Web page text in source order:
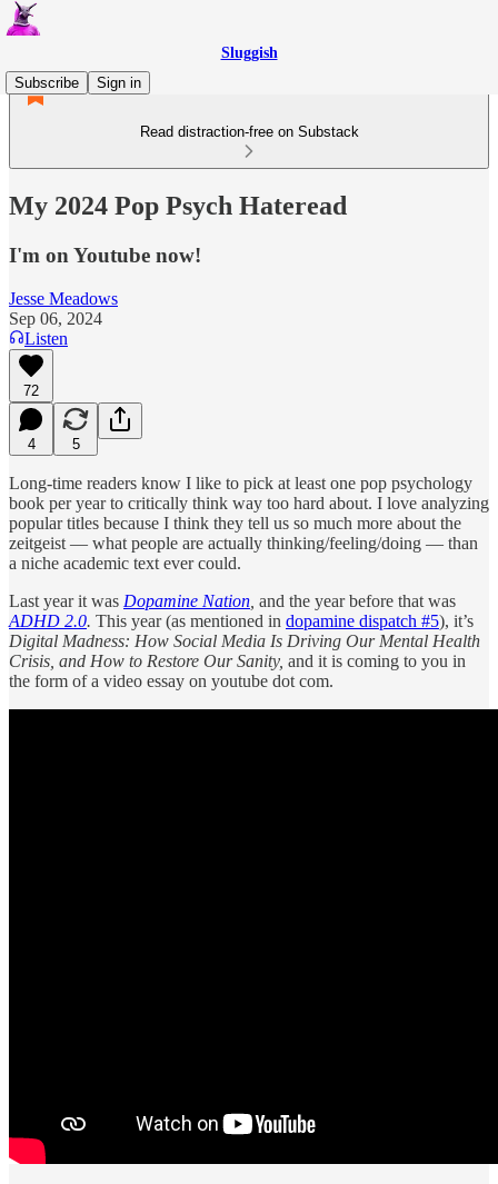
Sluggish
Subscribe
Sign in
Read distraction-free on Substack
My 2024 Pop Psych Hateread
I'm on Youtube now!
Jesse Meadows
Sep 06, 2024
Listen
72
4 5
Long-time readers know I like to pick at least one pop psychology
book per year to critically think way too hard about. I love analyzing
popular titles because I think they tell us so much more about the
zeitgeist — what people are actually thinking/feeling/doing — than
a niche academic text ever could.
Last year it was Dopamine Nation and the year before that was
ADHD 2.0. This year (as mentioned in dopamine dispatch #5), it’s
Digital Madness: How Social Media Is Driving Our Mental Health
Crisis, and How to Restore Our Sanity, and it is coming to you in
the form of a video essay on youtube dot com.